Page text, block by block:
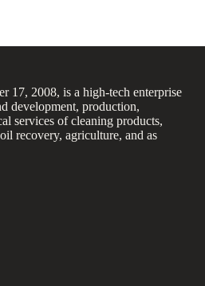
17, 2008, is a high-tech enterprise
development, production,
services of cleaning products,
recovery, agriculture, and as